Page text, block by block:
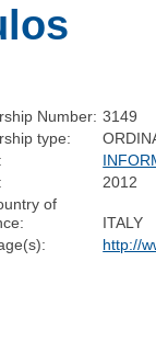
Number: 3149
type:
2012
of
ITALY
http://